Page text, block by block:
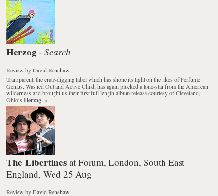
Herzog -Search
Review byDavid Renshaw
Transparent, the crate-digging label which has shone its light on the likes of Perfume
Genius, Washed Out and Active Child, has again plucked a lone-star from the American
wilderness and brought us their first full length album release courtesy of Cleveland,
Ohio‘sHerzog.»
The Libertines at Forum, London, South East
England, Wed 25 Aug
Review byDavid Renshaw